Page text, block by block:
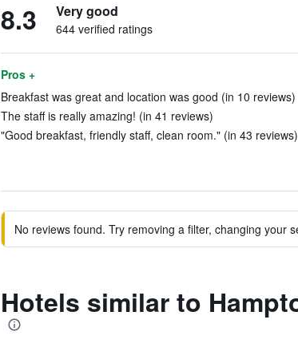
8.3 Very good
644 verified ratings
Pros +
Breakfast was great and location was good (in 10 reviews)
The staff is really amazing! (in 41 reviews)
"Good breakfast, friendly staff, clean room." (in 43 reviews)
No reviews found. Try removing a filter, changing your
Hotels similar to